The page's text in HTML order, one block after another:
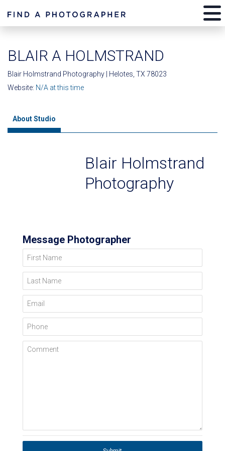
BLAIR A HOLMSTRAND
Blair Holmstrand Photography | Helotes, TX 78023
Website: N/A at this time
About Studio
Blair Holmstrand
Photography
Message Photographer
First Name
Last Name
Email
Phone
Comment